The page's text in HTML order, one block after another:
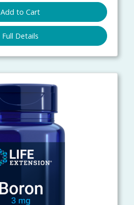
Add to Cart
Full Details